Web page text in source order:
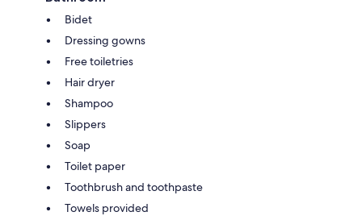
Bidet
Dressing gowns
Free toiletries
Hair dryer
Shampoo
Slippers
Soap
Toilet paper
Toothbrush and toothpaste
Towels provided